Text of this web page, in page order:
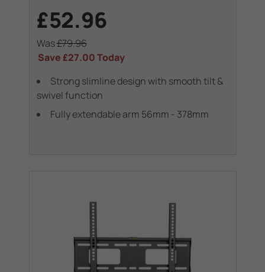
£52.96
Was£79.96
Save£27.00Today
Strong slimline design with smooth tilt &
swivel function
Fully extendable arm 56mm - 378mm